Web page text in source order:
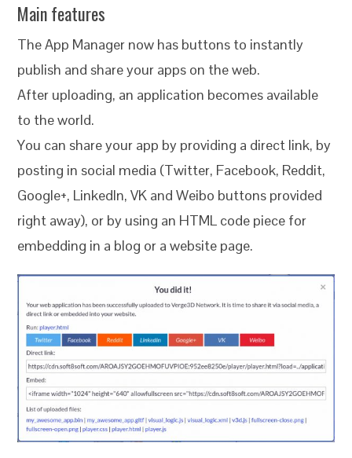
Main features
The App Manager now has buttons to instantly
publish and share your apps on the web.
After uploading, an application becomes available
to the world.
You can share your app by providing a direct link, by
posting in social media (Twitter, Facebook, Reddit,
Google+, LinkedIn, VK and Weibo buttons provided
right away), or by using an HTML code piece for
embedding in a blog or a website page.